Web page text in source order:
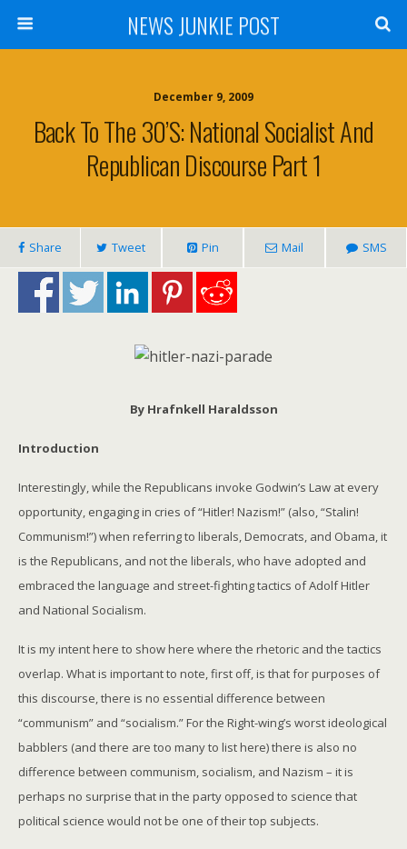
NEWS JUNKIE POST
December 9, 2009
Back To The 30’s: National Socialist And
Republican Discourse Part 1
Share Tweet Pin Mail SMS
By Hrafnkell Haraldsson
Introduction
Interestingly, while the Republicans invoke Godwin’s Law at every
opportunity, engaging in cries of “Hitler! Nazism!” (also, “Stalin!
Communism!”) when referring to liberals, Democrats, and Obama, it
is the Republicans, and not the liberals, who have adopted and
embraced the language and street-fighting tactics of Adolf Hitler
and National Socialism.
It is my intent here to show here where the rhetoric and the tactics
overlap. What is important to note, first off, is that for purposes of
this discourse, there is no essential difference between
“communism” and “socialism.” For the Right-wing’s worst ideological
babblers (and there are too many to list here) there is also no
difference between communism, socialism, and Nazism – it is
perhaps no surprise that in the party opposed to science that
political science would not be one of their top subjects.